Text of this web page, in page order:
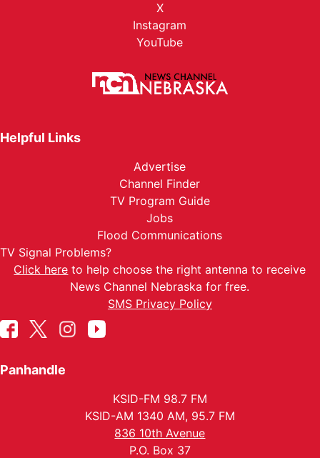
X
Instagram
YouTube
Helpful Links
Advertise
Channel Finder
TV Program Guide
Jobs
Flood Communications
TV Signal Problems?
Click here to help choose the right antenna to receive
News Channel Nebraska for free.
SMS Privacy Policy
Panhandle
KSID-FM 98.7 FM
KSID-AM 1340 AM, 95.7 FM
836 10th Avenue
P.O. Box 37